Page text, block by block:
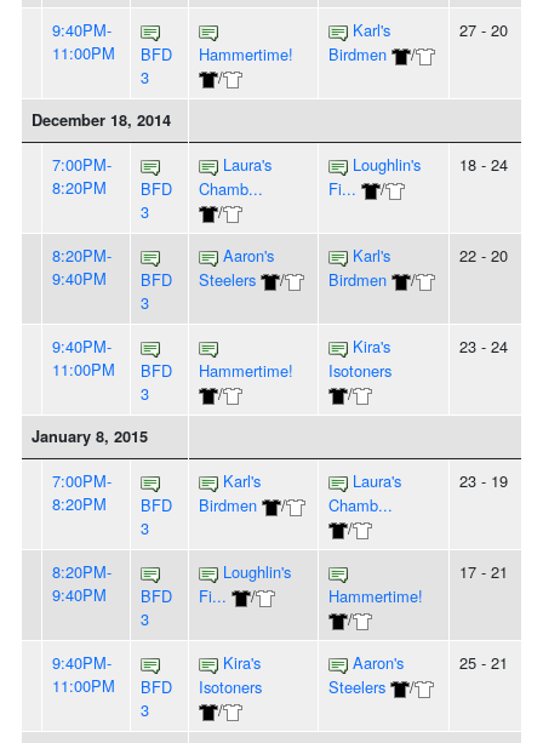
9:40PM-
11:00PM
BFD
3
Hammertime!
/
Karl's
Birdmen
/
27 - 20
December 18, 2014
7:00PM-
8:20PM
BFD
3
Laura's
Chamb...
/
Loughlin's
Fi...
/
18 - 24
8:20PM-
9:40PM
BFD
3
Aaron's
Steelers
/
Karl's
Birdmen
/
22 - 20
9:40PM-
11:00PM
BFD
3
Hammertime!
/
Kira's
Isotoners
/
23 - 24
January 8, 2015
7:00PM-
8:20PM
BFD
3
Karl's
Birdmen
/
Laura's
Chamb...
/
23 - 19
8:20PM-
9:40PM
BFD
3
Loughlin's
Fi...
/
Hammertime!
/
17 - 21
9:40PM-
11:00PM
BFD
3
Kira's
Isotoners
/
Aaron's
Steelers
/
25 - 21